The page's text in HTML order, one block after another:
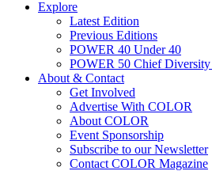
Explore
Latest Edition
Previous Editions
POWER 40 Under 40
POWER 50 Chief
About & Contact
Get Involved
Advertise With COLOR
About COLOR
Event Sponsorship
Subscribe to our Newsletter
Contact COLOR Magazine